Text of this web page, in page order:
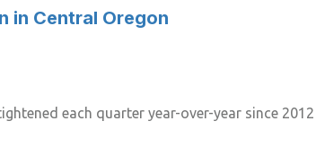
in Central Oregon
each quarter year-over-year since